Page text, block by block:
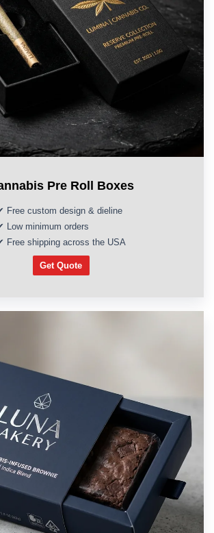
Pre Roll Boxes
Free custom design & dieline
Low minimum orders
Free shipping across the USA
Get Quote